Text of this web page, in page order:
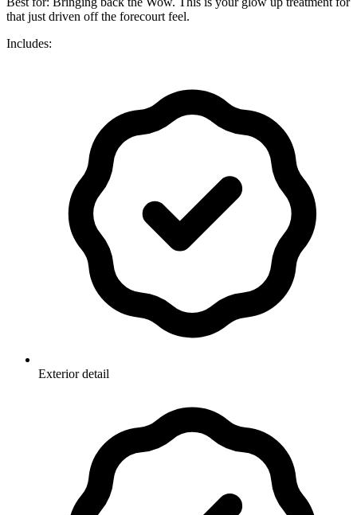
that just driven off the forecourt feel.
Includes:
Exterior detail